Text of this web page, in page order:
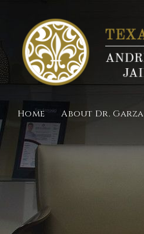
Home About Dr. Garza